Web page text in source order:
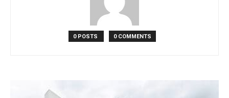
0 POSTS 0 COMMENTS